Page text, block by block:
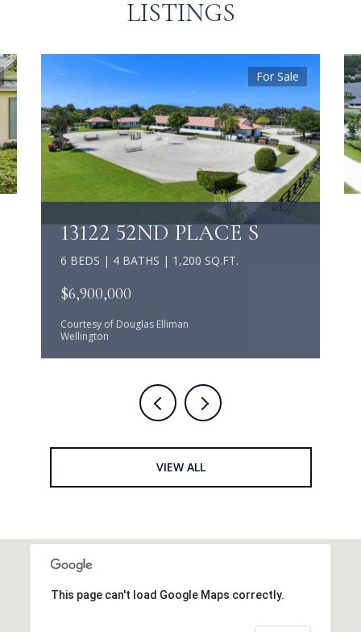
LISTINGS
For Sale
13122 52ND PLACE S
6 BEDS | 4 BATHS | 1,200 SQ.FT.
$6,900,000
Courtesy of Douglas Elliman
Wellington
VIEW ALL
This page can't load Google Maps correctly.